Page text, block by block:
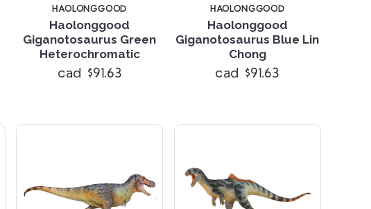
HAOLONGGOOD
Haolonggood
Giganotosaurus Green
Heterochromatic
cad $91.63
HAOLONGGOOD
Haolonggood
Giganotosaurus Blue Lin
Chong
cad $91.63
Compare Compare